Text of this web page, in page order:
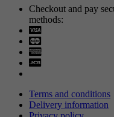
Checkout and pay
methods:
Terms and conditions
Delivery information